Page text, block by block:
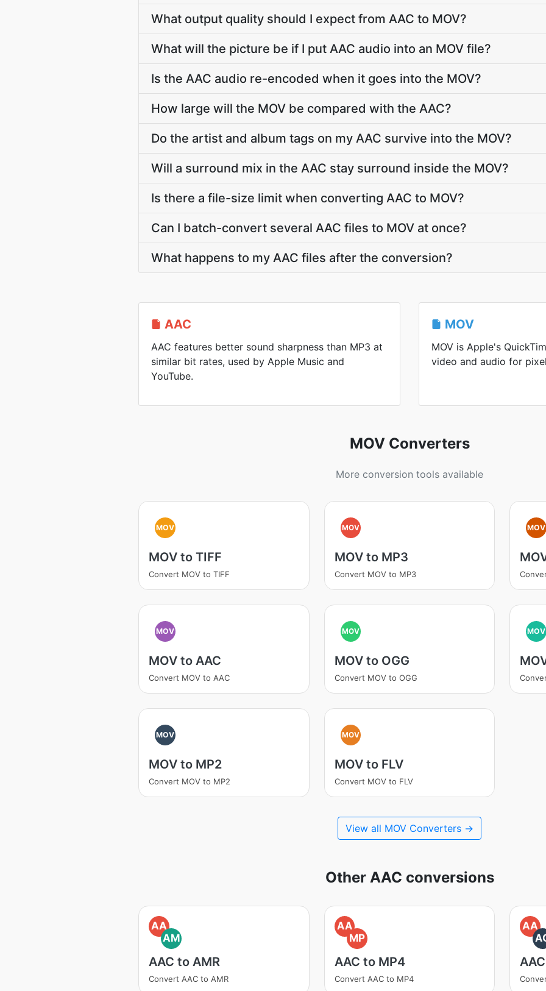
What output quality should I expect from AAC to MOV?
What will the picture be if I put AAC audio into an MOV file?
Is the AAC audio re-encoded when it goes into the MOV?
How large will the MOV be compared with the AAC?
Do the artist and album tags on my AAC survive into the MOV?
Will a surround mix in the AAC stay surround inside the MOV?
Is there a file-size limit when converting AAC to MOV?
Can I batch-convert several AAC files to MOV at once?
What happens to my AAC files after the conversion?
AAC
AAC features better sound sharpness than MP3 at
similar bit rates, used by Apple Music and
YouTube.
MOV
MOV is Apple's
video and audio for
MOV Converters
More conversion tools available
MOV
MOV to TIFF
Convert MOV to TIFF
MOV
MOV to MP3
Convert MOV to MP3
MOV
MOV
MOV to AAC
Convert MOV to AAC
MOV
MOV to OGG
Convert MOV to OGG
MOV
MOV
MOV to MP2
Convert MOV to MP2
MOV
MOV to FLV
Convert MOV to FLV
View all MOV Converters →
Other AAC conversions
AA
AM
AAC to AMR
Convert AAC to AMR
AA
MP
AAC to MP4
Convert AAC to MP4
AA